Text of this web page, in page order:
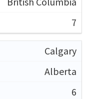
7
Calgary
Alberta
6